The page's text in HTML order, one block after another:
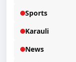
Sports
Karauli
News